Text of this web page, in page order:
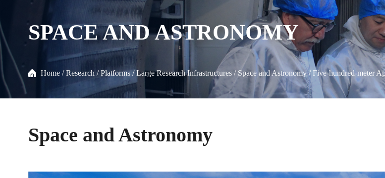
SPACE AND ASTRONOMY
Home /Research /Platforms /Large Research Infrastructures / Space and Astronomy/Five-hundred-meter
Space and Astronomy